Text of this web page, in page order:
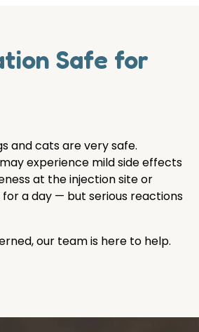
Safe for
and cats are very safe.
experience mild side effects
at the injection site or
a day — but serious reactions
our team is here to help.